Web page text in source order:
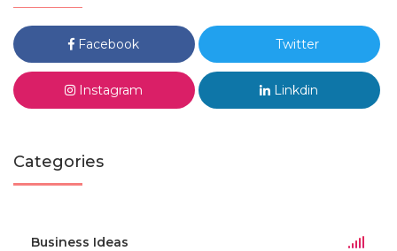
Facebook Twitter
Instagram Linkdin
Categories
Business Ideas